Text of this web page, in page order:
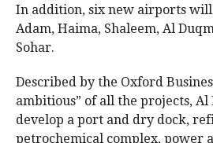
In addition, six new airports
Adam, Haima, Shaleem, Al
Sohar.
Described by the Oxford
ambitious” of all the projects,
develop a port and dry dock,
petrochemical complex, power